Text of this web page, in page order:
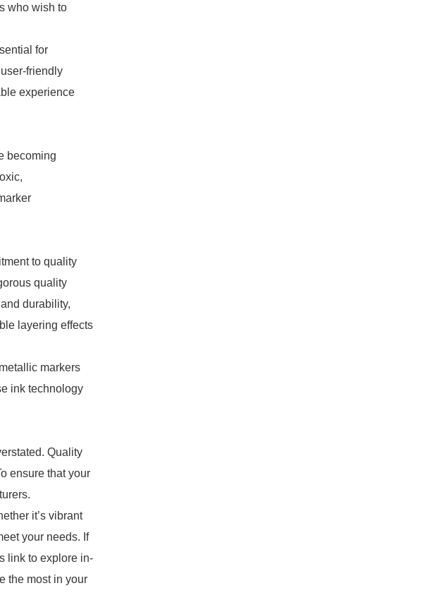
who wish to
for
friendly
experience
becoming
to quality
quality
durability,
layering effects
markers
ink technology
Quality
ensure that your
it’s vibrant
your needs. If
link to explore in-
the most in your